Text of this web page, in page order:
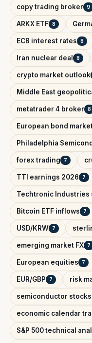
copy trading broker 9
ARKX ETF 8
ECB interest rates 8
Iran nuclear deal 8
crypto market outlook
Middle East
metatrader 4 broker 8
European bond
Philadelphia
forex trading 7
TTI earnings 2026 7
Techtronic Industries
Bitcoin ETF inflows 7
USD/KRW 7
emerging market FX 7
European equities 7
EUR/GBP 7 risk
semiconductor
economic calendar
S&P 500 technical